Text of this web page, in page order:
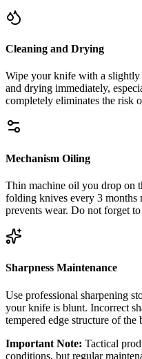
Cleaning and Drying
Wipe your knife with a slightly
and drying immediately,
completely eliminates the risk
Mechanism Oiling
Thin machine oil you drop on
folding knives every 3 months
prevents wear. Do not forget
Sharpness Maintenance
Use professional sharpening
your knife is blunt. Incorrect
tempered edge structure of the
Important Note: Tactical
conditions, but regular